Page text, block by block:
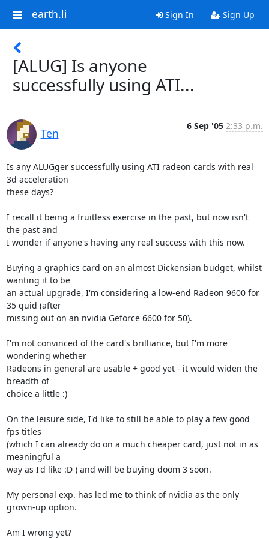
earth.li Sign In Sign Up
[ALUG] Is anyone
successfully using ATI...
Ten
6 Sep '05 2:33 p.m.
Is any ALUGger successfully using ATI radeon cards with real
3d acceleration
these days?
I recall it being a fruitless exercise in the past, but now isn't
the past and
I wonder if anyone's having any real success with this now.
Buying a graphics card on an almost Dickensian budget, whilst
wanting it to be
an actual upgrade, I'm considering a low-end Radeon 9600 for
35 quid (after
missing out on an nvidia Geforce 6600 for 50).
I'm not convinced of the card's brilliance, but I'm more
wondering whether
Radeons in general are usable + good yet - it would widen the
breadth of
choice a little :)
On the leisure side, I'd like to still be able to play a few good
fps titles
(which I can already do on a much cheaper card, just not in as
meaningful a
way as I'd like :D ) and will be buying doom 3 soon.
My personal exp. has led me to think of nvidia as the only
grown-up option.
Am I wrong yet?